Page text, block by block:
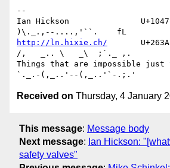
--
Ian Hickson
http://ln.hixie.ch/
       U+263A
/,   _.. \   _\  ;`._ ,.
Things that are impossible just
Received on Thursday, 4 January
This message: Message body
Next message: Ian Hickson:
safety valves"